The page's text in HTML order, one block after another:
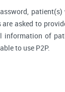
asked to
of
to use P2P.